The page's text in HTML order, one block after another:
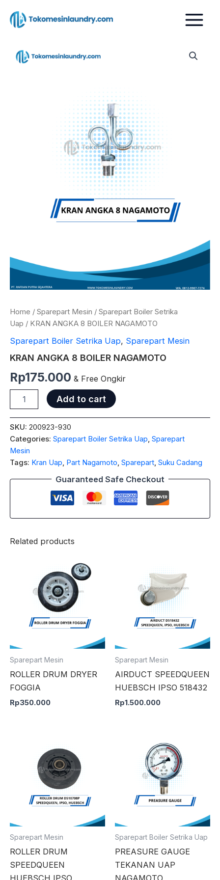
Home / Sparepart Mesin / Sparepart Boiler Setrika
Uap / KRAN ANGKA 8 BOILER NAGAMOTO
Sparepart Boiler Setrika Uap, Sparepart Mesin
KRAN ANGKA 8 BOILER NAGAMOTO
Rp175.000 & Free Ongkir
ANGKA
Add to cart
SKU: 200923-930
Categories: Sparepart Boiler Setrika Uap, Sparepart
Mesin
Tags: Kran Uap, Part Nagamoto, Sparepart, Suku Cadang
Guaranteed Safe Checkout
Related products
Sparepart Mesin
ROLLER DRUM DRYER
FOGGIA
Rp350.000
Sparepart Mesin
AIRDUCT SPEEDQUEEN
HUEBSCH IPSO 518432
Rp1.500.000
Sparepart Mesin
ROLLER DRUM
SPEEDQUEEN
Sparepart Boiler Setrika Uap
PREASURE GAUGE
TEKANAN UAP